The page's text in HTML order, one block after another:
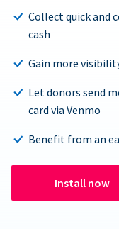
Collect quick and
cash
Gain more
Let donors send
card via Venmo
Benefit from an
Install now